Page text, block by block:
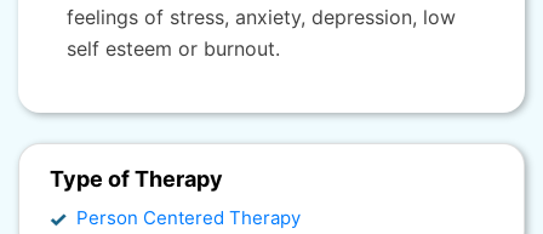
feelings of stress, anxiety, depression, low
self esteem or burnout.
Type of Therapy
Person Centered Therapy